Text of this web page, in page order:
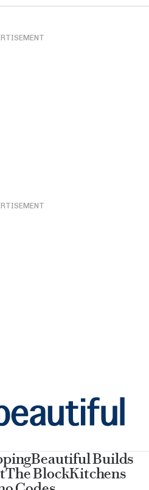
Beautiful Builds
The BlockKitchens